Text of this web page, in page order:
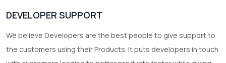
DEVELOPER SUPPORT
We believe Developers are the best people to give support to
the customers using their Products. It puts developers in touch